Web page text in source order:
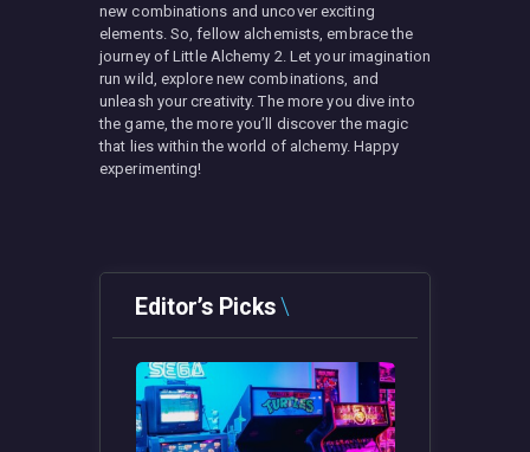
new combinations and uncover exciting
elements. So, fellow alchemists, embrace the
journey of Little Alchemy 2. Let your imagination
run wild, explore new combinations, and
unleash your creativity. The more you dive into
the game, the more you’ll discover the magic
that lies within the world of alchemy. Happy
experimenting!
Editor’s Picks